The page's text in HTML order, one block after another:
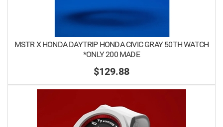
MSTR X HONDA DAYTRIP HONDA CIVIC GRAY 50TH WATCH
*ONLY 200 MADE
$129.88